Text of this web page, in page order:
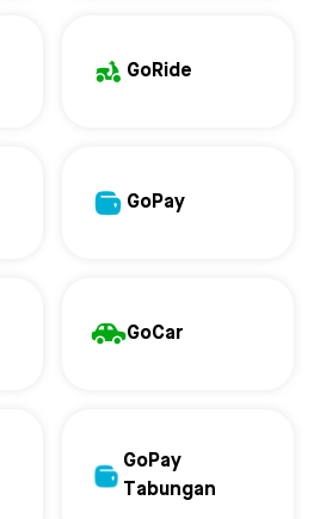
GoRide
GoPay
GoCar
GoPay
Tabungan